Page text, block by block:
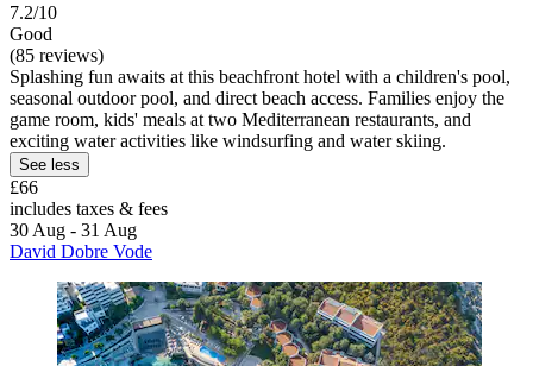
7.2/10
Good
(85 reviews)
Splashing fun awaits at this beachfront hotel with a children's pool,
seasonal outdoor pool, and direct beach access. Families enjoy the
game room, kids' meals at two Mediterranean restaurants, and
exciting water activities like windsurfing and water skiing.
See less
£66
includes taxes & fees
30 Aug - 31 Aug
David Dobre Vode